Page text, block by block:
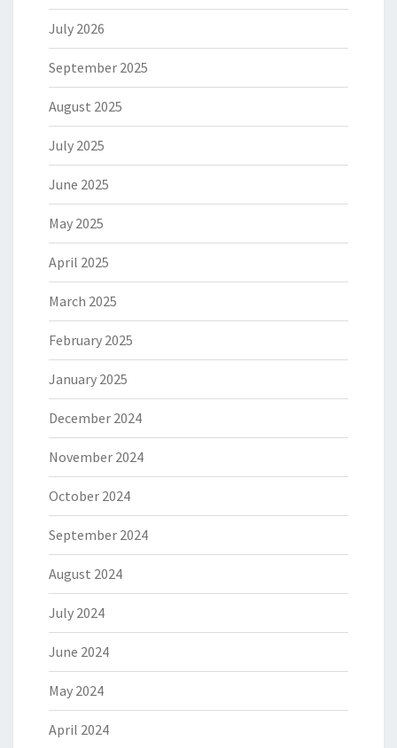
July 2026
September 2025
August 2025
July 2025
June 2025
May 2025
April 2025
March 2025
February 2025
January 2025
December 2024
November 2024
October 2024
September 2024
August 2024
July 2024
June 2024
May 2024
April 2024